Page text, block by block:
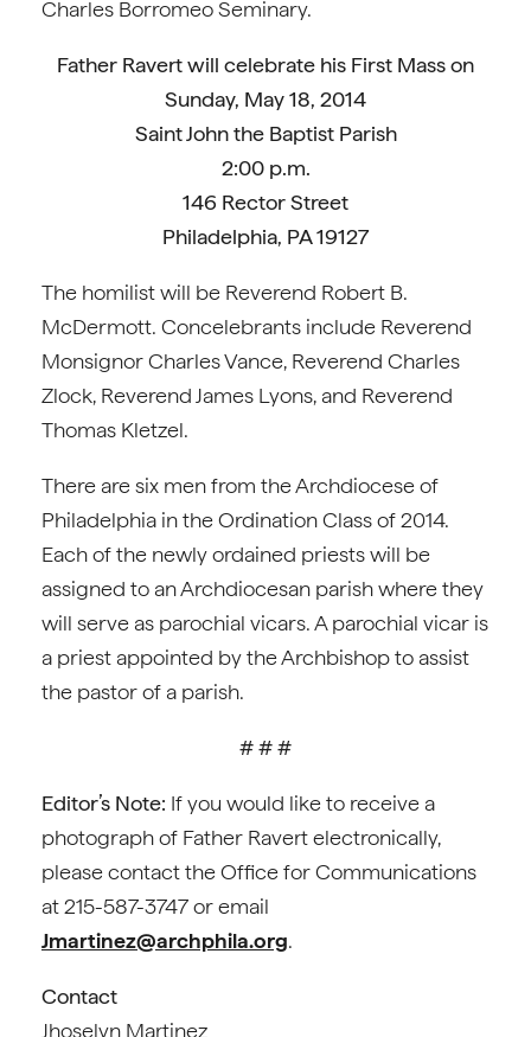
Charles Borromeo Seminary.
Father Ravert will celebrate his First Mass on
Sunday, May 18, 2014
Saint John the Baptist Parish
2:00 p.m.
146 Rector Street
Philadelphia, PA 19127
The homilist will be Reverend Robert B.
McDermott. Concelebrants include Reverend
Monsignor Charles Vance, Reverend Charles
Zlock, Reverend James Lyons, and Reverend
Thomas Kletzel.
There are six men from the Archdiocese of
Philadelphia in the Ordination Class of 2014.
Each of the newly ordained priests will be
assigned to an Archdiocesan parish where they
will serve as parochial vicars. A parochial vicar is
a priest appointed by the Archbishop to assist
the pastor of a parish.
# # #
Editor’s Note: If you would like to receive a
photograph of Father Ravert electronically,
please contact the Office for Communications
at 215-587-3747 or email
Jmartinez@archphila.org.
Contact
Jhoselyn Martinez